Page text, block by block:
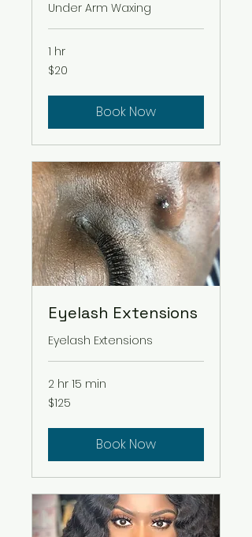
Under Arm Waxing
1 hr
20
US
$20
Book Now
Eyelash Extensions
Eyelash Extensions
2 hr 15 min
125
US
$125
Book Now